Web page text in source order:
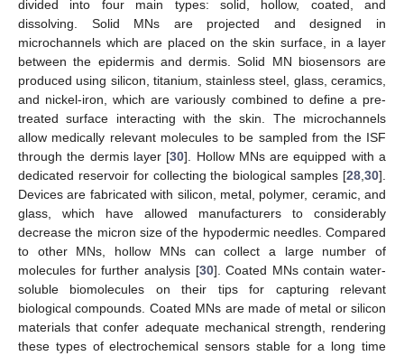
divided into four main types: solid, hollow, coated, and
dissolving. Solid MNs are projected and designed in
microchannels which are placed on the skin surface, in a layer
between the epidermis and dermis. Solid MN biosensors are
produced using silicon, titanium, stainless steel, glass, ceramics,
and nickel-iron, which are variously combined to define a pre-
treated surface interacting with the skin. The microchannels
allow medically relevant molecules to be sampled from the ISF
through the dermis layer [30]. Hollow MNs are equipped with a
dedicated reservoir for collecting the biological samples [28 30].
Devices are fabricated with silicon, metal, polymer, ceramic, and
glass, which have allowed manufacturers to considerably
decrease the micron size of the hypodermic needles. Compared
to other MNs, hollow MNs can collect a large number of
molecules for further analysis [30]. Coated MNs contain water-
soluble biomolecules on their tips for capturing relevant
biological compounds. Coated MNs are made of metal or silicon
materials that confer adequate mechanical strength, rendering
these types of electrochemical sensors stable for a long time